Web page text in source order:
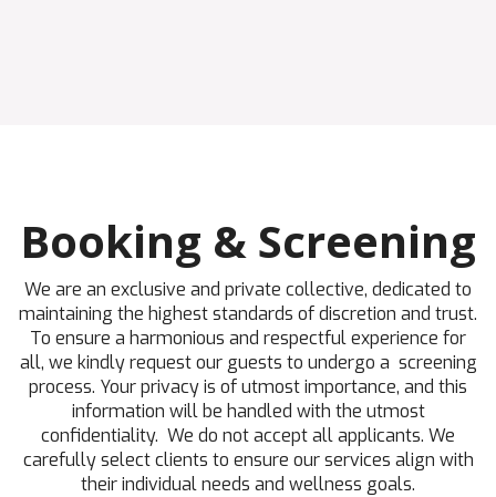
Booking & Screening
We are an exclusive and private collective, dedicated to
maintaining the highest standards of discretion and trust.
To ensure a harmonious and respectful experience for
all, we kindly request our guests to undergo a screening
process. Your privacy is of utmost importance, and this
information will be handled with the utmost
confidentiality. We do not accept all applicants. We
carefully select clients to ensure our services align with
their individual needs and wellness goals.